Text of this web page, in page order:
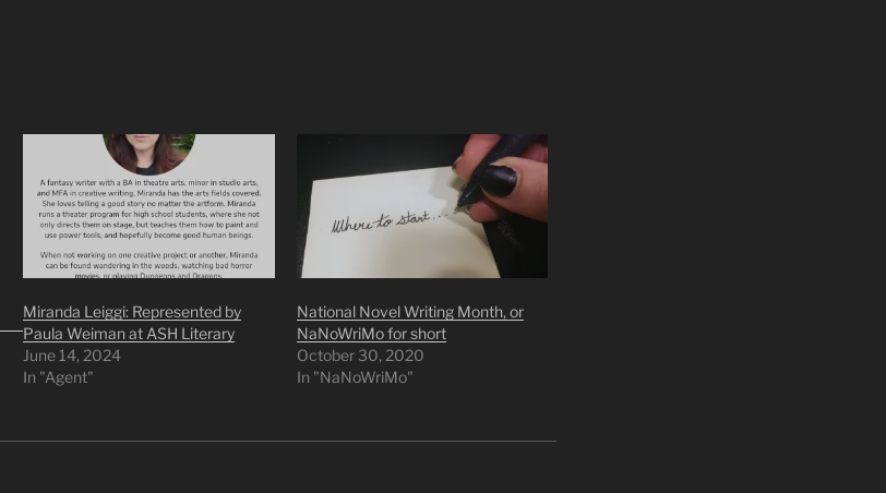
Miranda Leiggi: Represented by
Paula Weiman at ASH Literary
June 14, 2024
In "Agent"
National Novel Writing Month, or
NaNoWriMo for short
October 30, 2020
In "NaNoWriMo"